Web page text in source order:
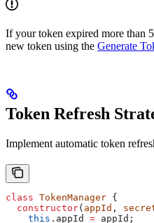
If your token expired more than
new token using the Generate
Token Refresh
Implement automatic token
class TokenManager {
  constructor
( appId ,
    this
. appId = appId ;